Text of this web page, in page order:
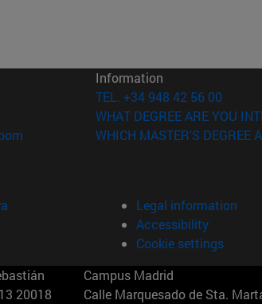
window)
(opens in new window)
(opens in new window)
in new window)
Information
TEL. +34 948 42 56 00
WHAT DEGREE ARE YOU
WHICH MASTER'S DEGREE
Legal information
Accessibility
Cookie settings
20018
Campus Madrid
Calle Marquesado de Sta.